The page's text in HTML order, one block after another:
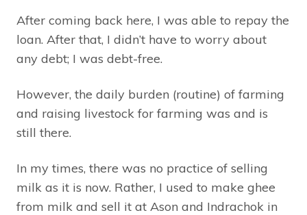
After coming back here, I was able to repay the
loan. After that, I didn’t have to worry about
any debt; I was debt-free.
However, the daily burden (routine) of farming
and raising livestock for farming was and is
still there.
In my times, there was no practice of selling
milk as it is now. Rather, I used to make ghee
from milk and sell it at Ason and Indrachok in